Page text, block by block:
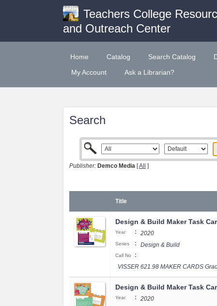
Teachers College
and Outreach Center
Home Catalog Search Catalog
My Account
Ask a Librarian?
Search
Publisher: Demco Media [All ]
Title
Design & Build Maker Task
Year : 2020
Series : Design & Build
Call No
:
VISSER 621.98 MAKER CARDS
Design & Build Maker Task
Year : 2020